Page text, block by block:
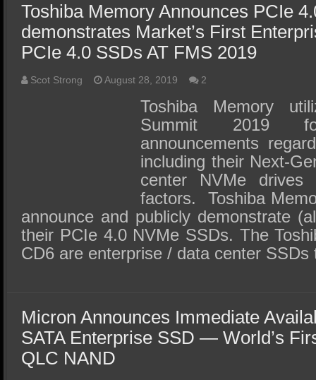
Toshiba Memory Announces PCIe
demonstrates Market’s First
PCIe 4.0 SSDs AT FMS 2019
Scot Strong August 28, 2019 2
Toshiba Memory
Summit 2019
announcements
including their Next-
center NVMe drives
factors. Toshiba
announce and publicly demonstrate
their PCIe 4.0 NVMe SSDs. The
CD6 are enterprise / data center
Micron Announces Immediate
SATA Enterprise SSD — World’s
QLC NAND